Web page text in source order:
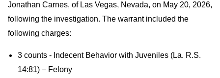
Jonathan Carnes, of Las Vegas, Nevada, on May 20, 2026,
following the investigation. The warrant included the
following charges:
3 counts - Indecent Behavior with Juveniles (La. R.S.
14:81) – Felony